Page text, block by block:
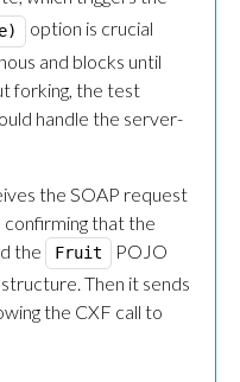
option is crucial
and blocks until
forking, the test
handle the server-
the SOAP request
that the
the
Fruit
POJO
Then it sends
the CXF call to